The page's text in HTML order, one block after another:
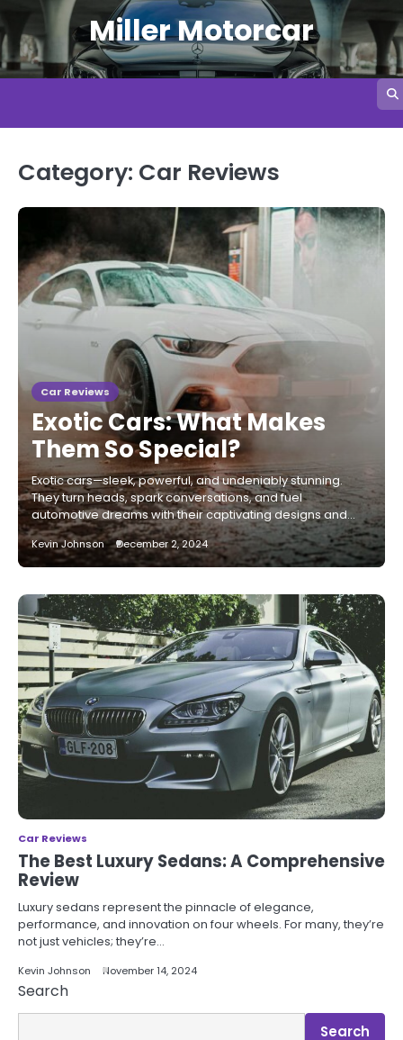
to
content
Miller Motorcar
Category: Car Reviews
Car Reviews
Exotic Cars: What Makes
Them So Special?
Exotic cars—sleek, powerful, and undeniably stunning.
They turn heads, spark conversations, and fuel
automotive dreams with their captivating designs and…
Kevin Johnson December 2, 2024
Car Reviews
The Best Luxury Sedans: A Comprehensive
Review
Luxury sedans represent the pinnacle of elegance,
performance, and innovation on four wheels. For many, they’re
not just vehicles; they’re…
Kevin Johnson November 14, 2024
Search
Search